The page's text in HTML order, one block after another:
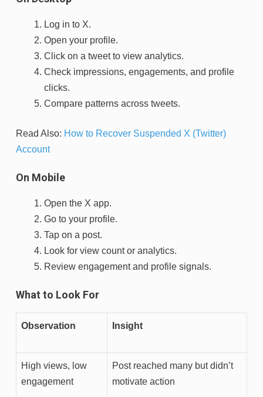
Log in to X.
Open your profile.
Click on a tweet to view analytics.
Check impressions, engagements, and profile
clicks.
Compare patterns across tweets.
Read Also: How to Recover Suspended X (Twitter)
Account
On Mobile
Open the X app.
Go to your profile.
Tap on a post.
Look for view count or analytics.
Review engagement and profile signals.
What to Look For
Observation Insight
High views, low
engagement
Post reached many but didn’t
motivate action